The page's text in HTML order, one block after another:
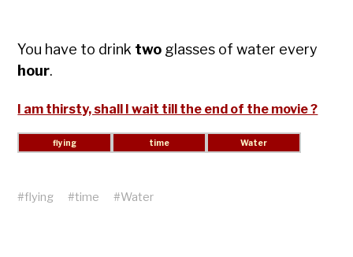
You have to drink two glasses of water every
hour.
I am thirsty, shall I wait till the end of the movie ?
#flying #time #Water